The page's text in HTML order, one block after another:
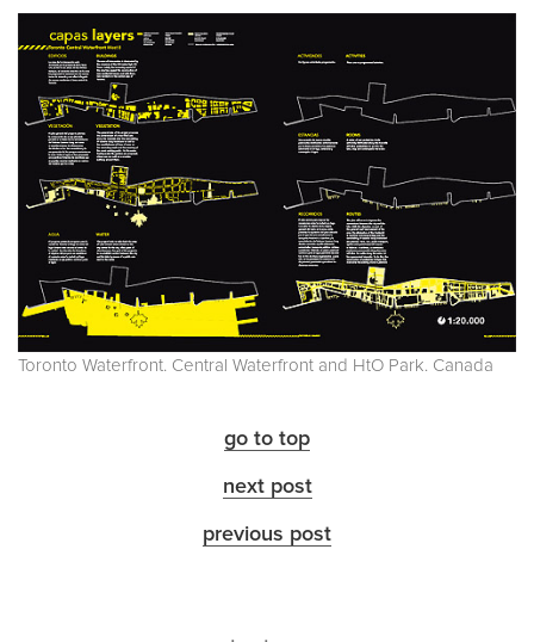
Toronto Waterfront. Central Waterfront and HtO Park. Canada
go to top
next post
previous post